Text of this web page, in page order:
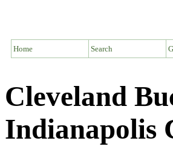
Home Search
Cleveland
Indianapolis